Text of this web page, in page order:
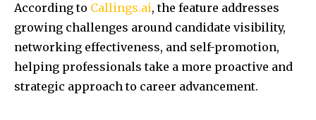
According to Callings.ai, the feature addresses
growing challenges around candidate visibility,
networking effectiveness, and self-promotion,
helping professionals take a more proactive and
strategic approach to career advancement.